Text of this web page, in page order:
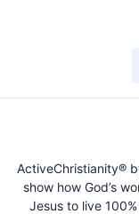
ActiveChristianity®
show how God’s
Jesus to live